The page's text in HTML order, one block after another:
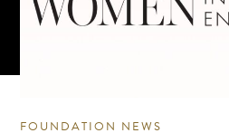
FOUNDATION NEWS